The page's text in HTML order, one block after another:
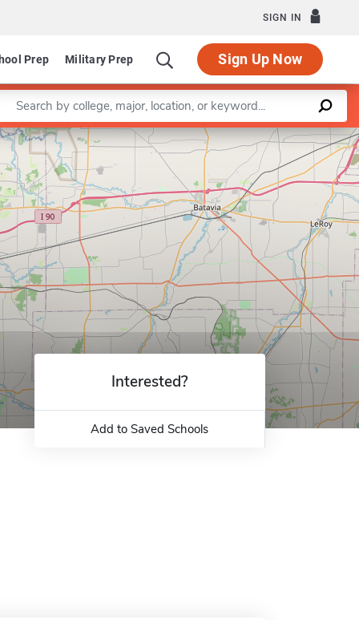
SIGN IN
Prep Military Prep Sign Up Now
a keyword
Leaflet |©OpenStreetMapcontributors
Interested?
Add to Saved Schools